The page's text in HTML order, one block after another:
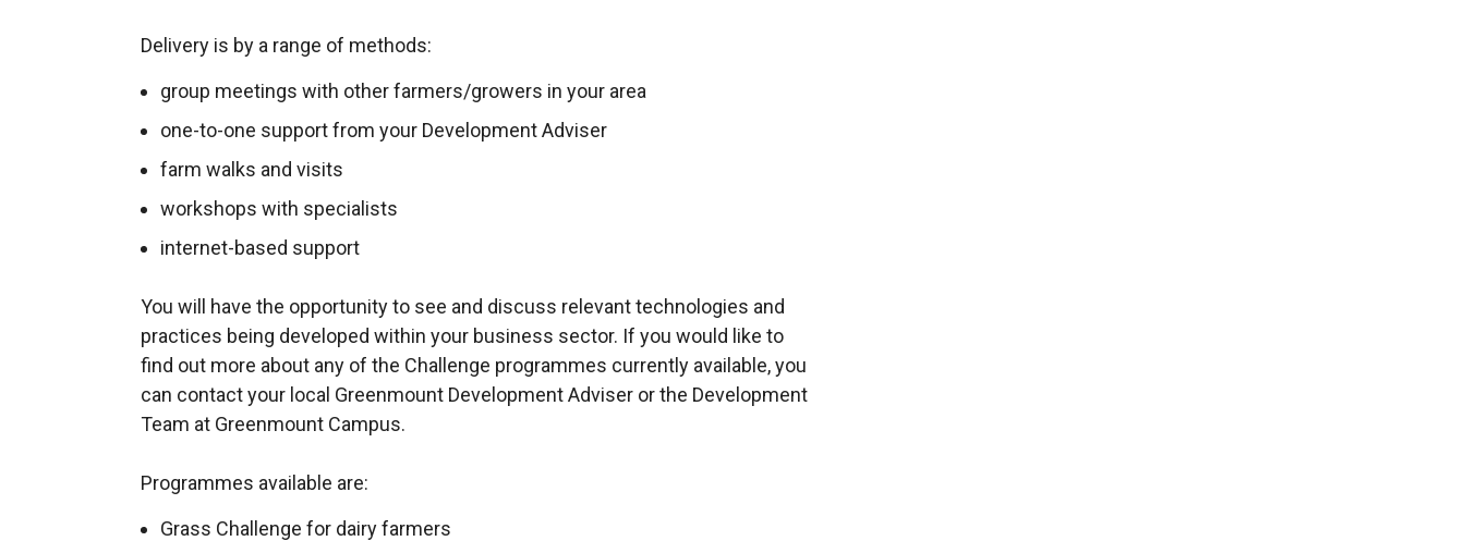
i
n
i
n
d
o
Delivery is by a range of methods:
group meetings with other farmers/growers in your area
one-to-one support from your Development Adviser
farm walks and visits
workshops with specialists
internet-based support
You will have the opportunity to see and discuss relevant technologies and
practices being developed within your business sector. If you would like to
find out more about any of the Challenge programmes currently available, you
can contact your local Greenmount Development Adviser or the Development
Team at Greenmount Campus.
Programmes available are:
Grass Challenge for dairy farmers